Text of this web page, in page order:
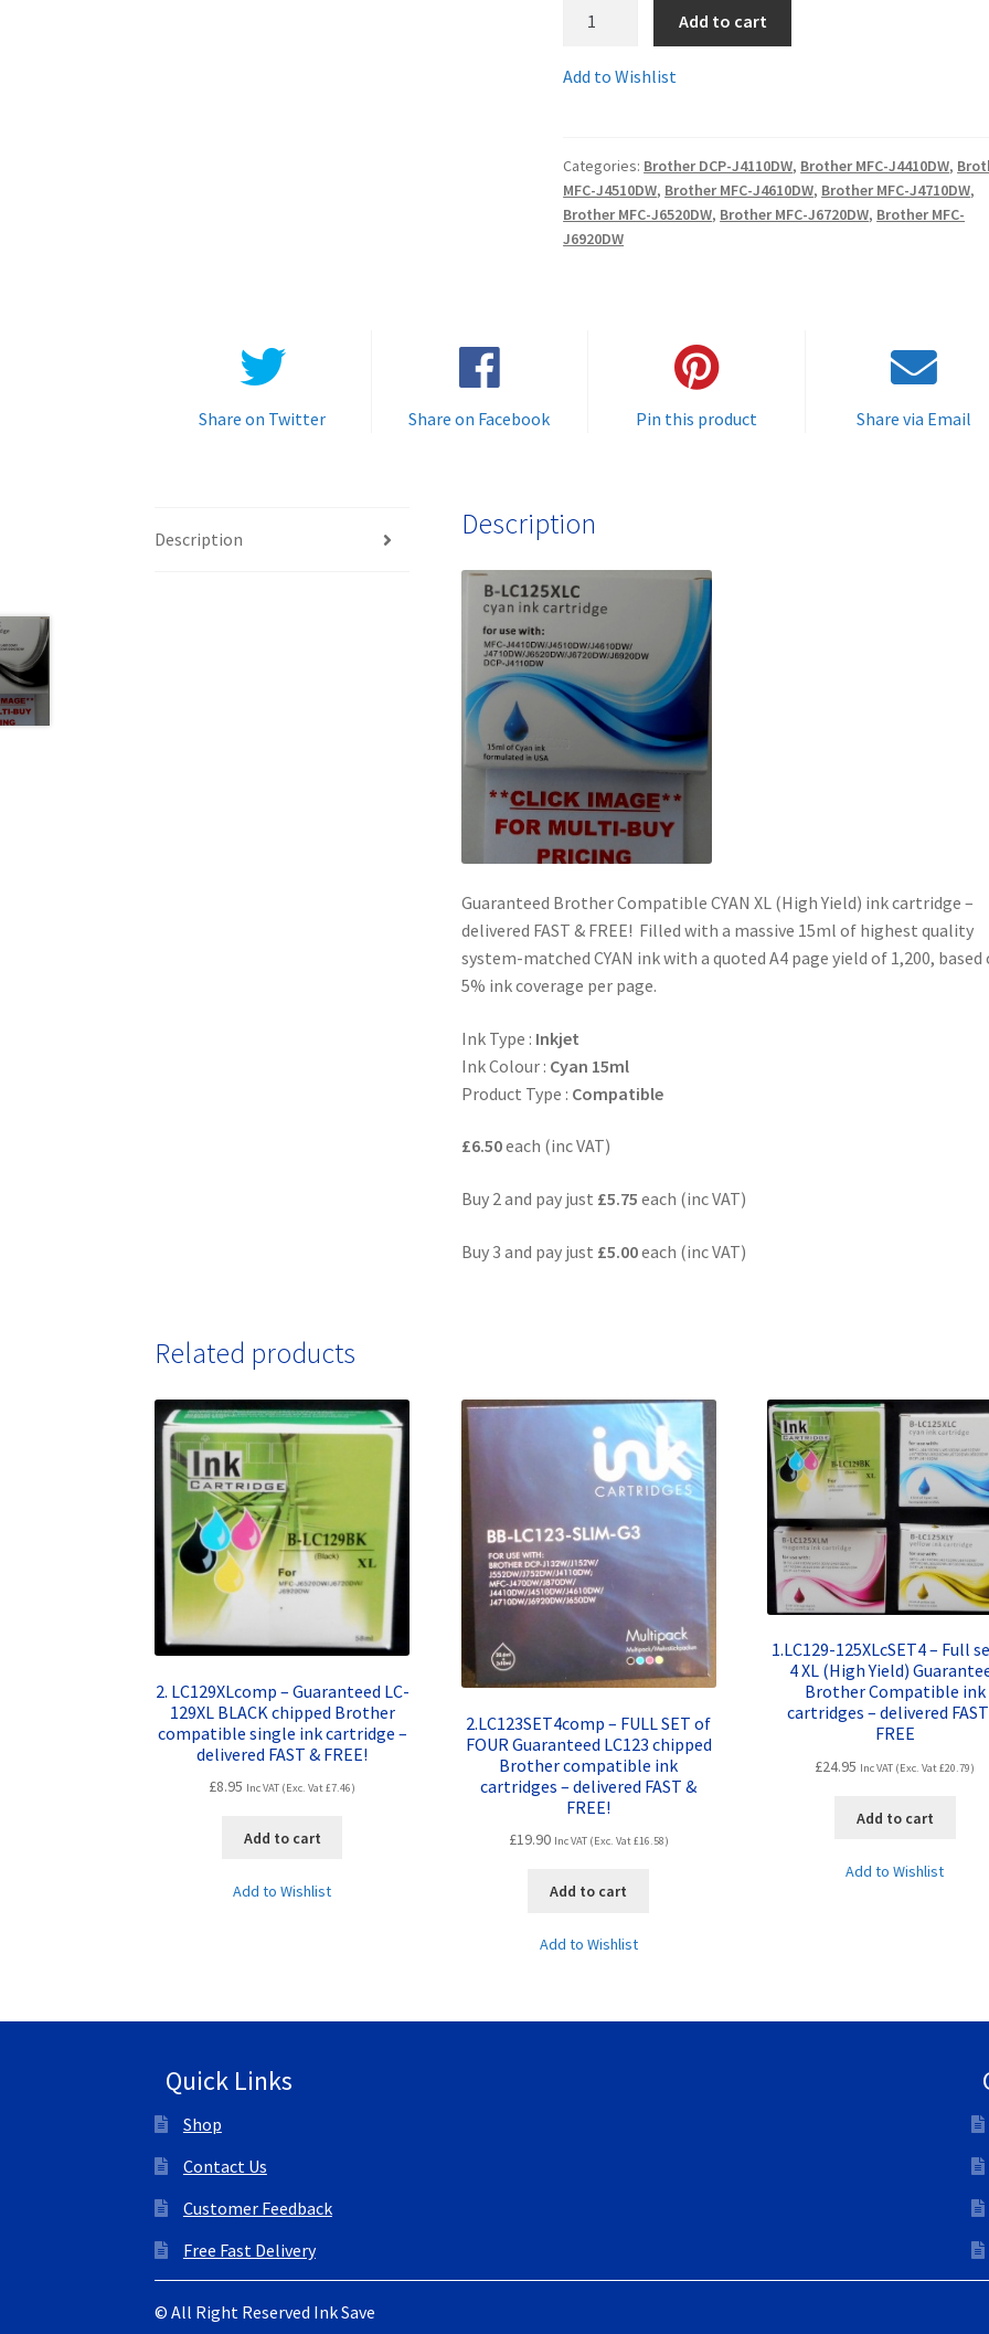
CYAN
XL
(High
Add to cart
Add to Wishlist
Categories: Brother DCP-J4110DW, Brother MFC-J4410DW,
MFC-J4510DW, Brother MFC-J4610DW, Brother MFC-J4710DW,
Brother MFC-J6520DW, Brother MFC-J6720DW, Brother MFC-
J6920DW
Share on Twitter Share on Facebook Pin this product Share via Email
Description Description
Guaranteed Brother Compatible CYAN XL (High Yield) ink cartridge –
delivered FAST & FREE! Filled with a massive 15ml of highest quality
system-matched CYAN ink with a quoted A4 page yield of 1,200, based
5% ink coverage per page.
Ink Type : Inkjet
Ink Colour : Cyan 15ml
Product Type : Compatible
£6.50each (inc VAT)
Buy 2 and pay just £5.75 each (inc VAT)
Buy 3 and pay just £5.00each (inc VAT)
Related products
2. LC129XLcomp – Guaranteed LC-
129XL BLACK chipped Brother
compatible single ink cartridge –
delivered FAST & FREE!
£8.95 Inc VAT (Exc. Vat£7.46)
Add to cart
Add to Wishlist
2.LC123SET4comp – FULL SET of
FOUR Guaranteed LC123 chipped
Brother compatible ink
cartridges – delivered FAST &
FREE!
£19.90 Inc VAT (Exc. Vat£16.58)
Add to cart
Add to Wishlist
1.LC129-125XLcSET4 – Full
4 XL (High Yield)
Brother Compatible ink
cartridges – delivered
FREE
£24.95 Inc VAT (Exc. Vat£20.79)
Add to cart
Add to Wishlist
Quick Links
Shop
Contact Us
Customer Feedback
Free Fast Delivery
© All Right Reserved Ink Save